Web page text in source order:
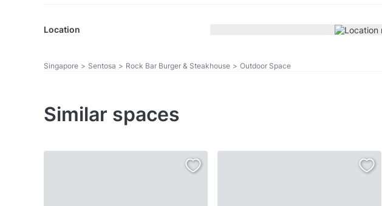
Location
Singapore > Sentosa > Rock Bar Burger & Steakhouse > Outdoor Space
Similar spaces